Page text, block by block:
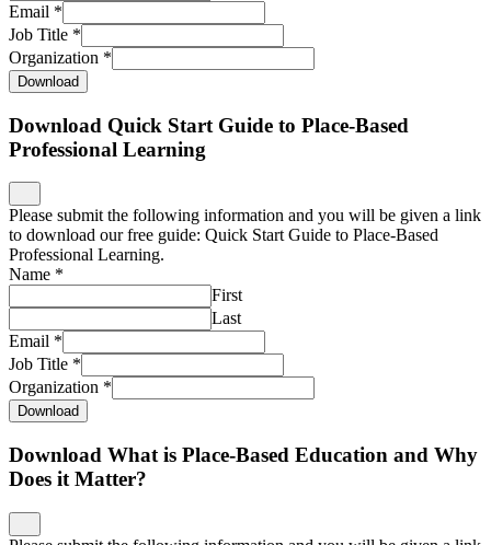
Email *
Job Title *
Organization *
Download
Download Quick Start Guide to Place-Based
Professional Learning
Please submit the following information and you will be given a link
to download our free guide: Quick Start Guide to Place-Based
Professional Learning.
Name *
First
Last
Email *
Job Title *
Organization *
Download
Download What is Place-Based Education and Why
Does it Matter?